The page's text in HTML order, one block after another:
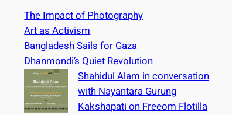
The Impact of Photography
Art as Activism
Bangladesh Sails for Gaza
Dhanmondi’s Quiet Revolution
Shahidul Alam in conversation
with Nayantara Gurung
Kakshapati on Freeom Flotilla